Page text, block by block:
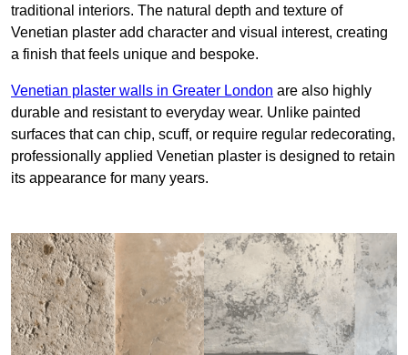
traditional interiors. The natural depth and texture of
Venetian plaster add character and visual interest, creating
a finish that feels unique and bespoke.
Venetian plaster walls in Greater London are also highly
durable and resistant to everyday wear. Unlike painted
surfaces that can chip, scuff, or require regular redecorating,
professionally applied Venetian plaster is designed to retain
its appearance for many years.